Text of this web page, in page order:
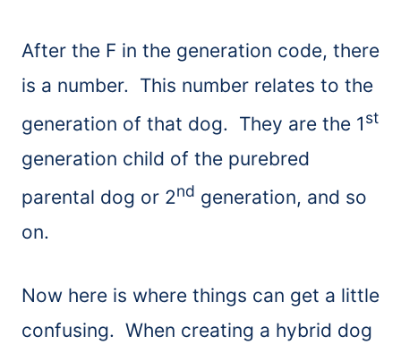
After the F in the generation code, there
is a number. This number relates to the
generation of that dog. They are the 1st
generation child of the purebred
parental dog or 2nd generation, and so
on.
Now here is where things can get a little
confusing. When creating a hybrid dog